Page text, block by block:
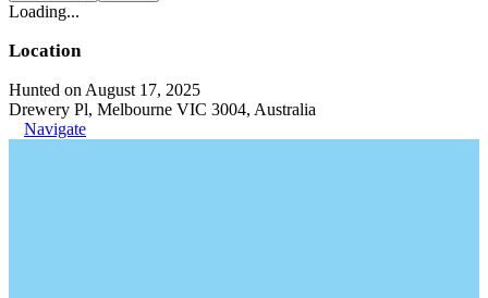
Loading...
Location
Hunted on August 17, 2025
Drewery Pl, Melbourne VIC 3004, Australia
Navigate